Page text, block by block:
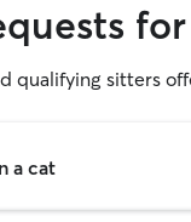
qualifying sitters
a cat